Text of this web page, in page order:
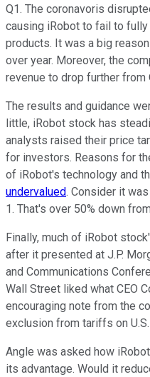
Q1. The coronavoris
causing iRobot to fail to
products. It was a big
over year. Moreover, the
revenue to drop further from
The results and guidance
little, iRobot stock has
analysts raised their price
for investors. Reasons for
of iRobot's technology and
undervalued. Consider it
1. That's over 50% down
Finally, much of iRobot
after it presented at J.P.
and Communications
Wall Street liked what CEO
encouraging note from the
exclusion from tariffs on
Angle was asked how
its advantage. Would it